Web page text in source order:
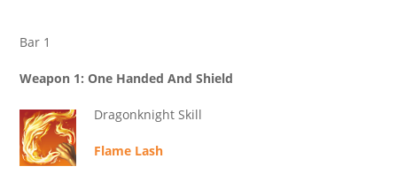
Bar 1
Weapon 1: One Handed And Shield
Dragonknight Skill
Flame Lash